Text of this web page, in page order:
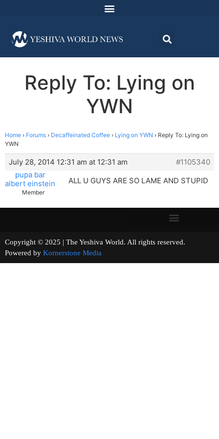
Reply To: Lying on
YWN
Home › Forums › Decaffeinated Coffee › Lying on YWN › Reply To: Lying on
YWN
July 28, 2014 12:31 am at 12:31 am
#1105340
pupa bar
albert einstein
Member
ALL U GUYS ARE SO LAME AND STUPID
Copyright © 2025 | The Yeshiva World. All rights reserved.
Powered by Kornerstone Media